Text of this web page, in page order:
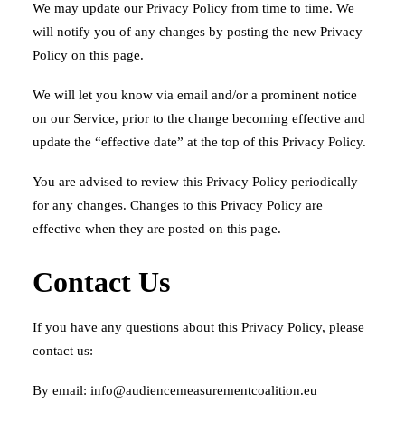
We may update our Privacy Policy from time to time. We
will notify you of any changes by posting the new Privacy
Policy on this page.
We will let you know via email and/or a prominent notice
on our Service, prior to the change becoming effective and
update the “effective date” at the top of this Privacy Policy.
You are advised to review this Privacy Policy periodically
for any changes. Changes to this Privacy Policy are
effective when they are posted on this page.
Contact Us
If you have any questions about this Privacy Policy, please
contact us:
By email: info@audiencemeasurementcoalition.eu